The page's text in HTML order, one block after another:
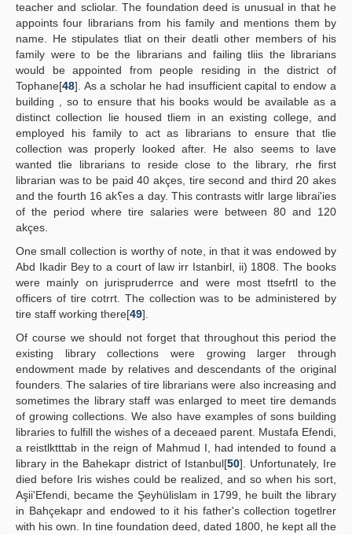
teacher and scliolar. The foundation deed is unusual in that he
appoints four librarians from his family and mentions them by
name. He stipulates tliat on their deatli other members of his
family were to be the librarians and failing tliis the librarians
would be appointed from people residing in the district of
Tophane[48]. As a scholar he had insufficient capital to endow a
building , so to ensure that his books would be available as a
distinct collection lie housed tliem in an existing college, and
employed his family to act as librarians to ensure that tlie
collection was properly looked after. He also seems to lave
wanted tlie librarians to reside close to the library, rhe first
librarian was to be paid 40 akçes, tire second and third 20 akes
and the fourth 16 ak؟es a day. This contrasts witlr large librai'ies
of the period where tire salaries were between 80 and 120
akçes.
One small collection is worthy of note, in that it was endowed by
Abd Ikadir Bey to a court of law irr Istanbirl, ii) 1808. The books
were mainly on jurispruderrce and were most ttsefrtl to the
officers of tire cotrrt. The collection was to be administered by
tire staff working there[49].
Of course we should not forget that throughout this period the
existing library collections were growing larger through
endowment made by relatives and descendants of the original
founders. The salaries of tire librarians were also increasing and
sometimes the library staff was enlarged to meet tire demands
of growing collections. We also have examples of sons building
libraries to fulfill the wishes of a deceaed parent. Mustafa Efendi,
a reistlktttab in the reign of Mahmud I, had intended to found a
library in the Bahekapr district of Istanbul[50]. Unfortunately, Ire
died before Iris wishes could be realized, and so when his sort,
Aşii'Efendi, became the Şeyhülislam in 1799, he built the library
in Bahçekapr and endowed to it his father's collection togetlrer
with his own. In tine foundation deed, dated 1800, he kept all the